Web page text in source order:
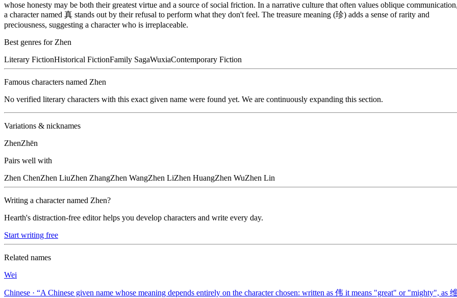
whose honesty may be both their greatest virtue and a source of social friction. In a narrative culture that often values oblique
a character named 真 stands out by their refusal to perform what they don't feel. The treasure meaning (珍) adds a sense of rarity and
preciousness, suggesting a character who is irreplaceable.
Best genres for Zhen
Literary FictionHistorical FictionFamily SagaWuxiaContemporary Fiction
Famous characters named Zhen
No verified literary characters with this exact given name were found yet. We are continuously expanding this section.
Variations & nicknames
ZhenZhēn
Pairs well with
Zhen ChenZhen LiuZhen ZhangZhen WangZhen LiZhen HuangZhen WuZhen Lin
Writing a character named Zhen?
Hearth's distraction-free editor helps you develop characters and write every day.
Start writing free
Related names
Wei
Chinese · “A Chinese given name whose meaning depends entirely on the character chosen: written as 伟 it means "great" or "mighty", as